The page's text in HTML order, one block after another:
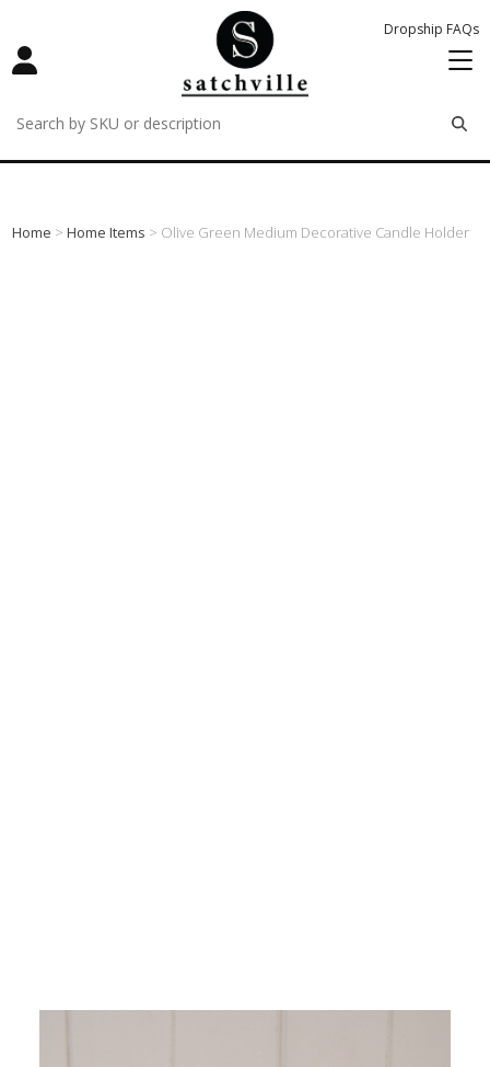
Dropship FAQs
remove
remove
remove
Home >Home Items > Olive Green Medium Decorative Candle Holder